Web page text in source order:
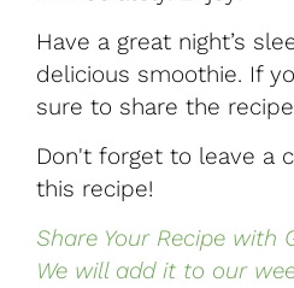
Have a great night’s
delicious smoothie. If
sure to share the
Don't forget to leave a
this recipe!
Share Your Recipe with
We will add it to our